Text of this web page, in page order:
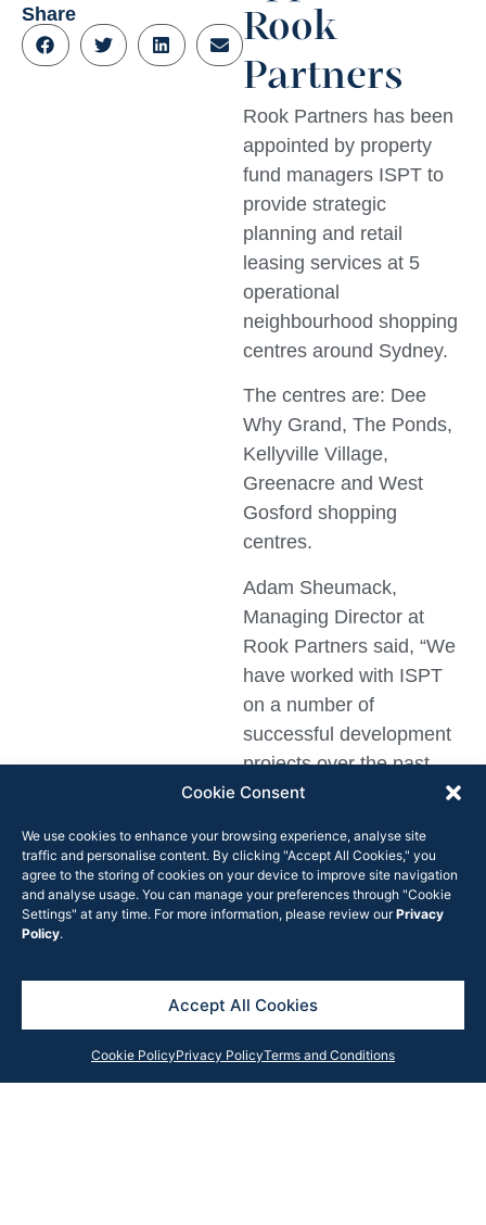
Cookie Consent
We use cookies to enhance your browsing experience, analyse site
traffic and personalise content. By clicking "Accept All Cookies," you
agree to the storing of cookies on your device to improve site navigation
and analyse usage. You can manage your preferences through "Cookie
Settings" at any time. For more information, please review ourPrivacy
Policy.
Accept All Cookies
Cookie PolicyPrivacy PolicyTerms and Conditions
Share
Rook
Partners
Rook Partners has been
appointed by property
fund managers ISPT to
provide strategic
planning and retail
leasing services at 5
operational
neighbourhood shopping
centres around Sydney.
The centres are: Dee
Why Grand, The Ponds,
Kellyville Village,
Greenacre and West
Gosford shopping
centres.
Adam Sheumack,
Managing Director at
Rook Partners said, “We
have worked with ISPT
on a number of
successful development
projects over the past
few years. Appointing us
leasing services on these
operational centres
endorses our thought-led
Get in Touch